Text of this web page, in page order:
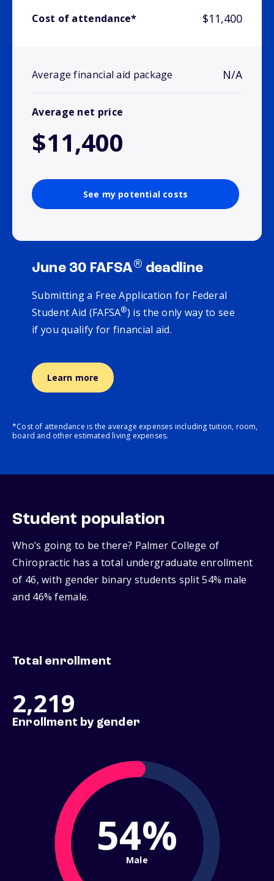
Cost of attendance* $11,400
Average financial aid package N/A
Average net price
$11,400
See my potential costs
June 30 FAFSA® deadline
Submitting a Free Application for Federal
Student Aid (FAFSA®) is the only way to see
if you qualify for financial aid.
Learn more
*Cost of attendance is the average expenses including tuition, room,
board and other estimated living expenses.
Student population
Who’s going to be there? Palmer College of
Chiropractic has a total undergraduate enrollment
of 46, with gender binary students split 54% male
and 46% female.
Total enrollment
2,219
Enrollment by gender
54%
Male